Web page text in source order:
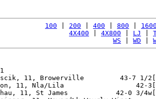
100 200 400 800
4X400
4X800 LJ
WS
WD
11, Browerville         43-7 1/
11, Nla/Lila                  42-
11, St James            42-0 3/